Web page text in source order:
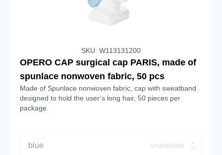
SKU: W113131200
OPERO CAP surgical cap PARIS, made of
spunlace nonwoven fabric, 50 pcs
Made of Spunlace nonwoven fabric, cap with sweatband
designed to hold the user’s long hair, 50 pieces per
package.
blue Unavailable